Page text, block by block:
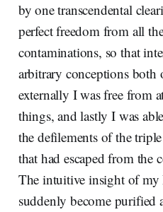
by one transcendental
perfect freedom from all
contaminations, so that
arbitrary conceptions
externally I was free from
things, and lastly I was
the defilements of the
that had escaped from the
The intuitive insight of my
suddenly become purified